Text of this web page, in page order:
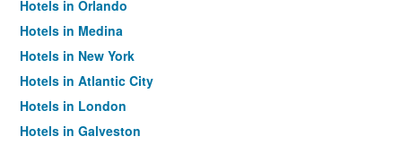
Hotels in Orlando
Hotels in Medina
Hotels in New York
Hotels in Atlantic City
Hotels in London
Hotels in Galveston